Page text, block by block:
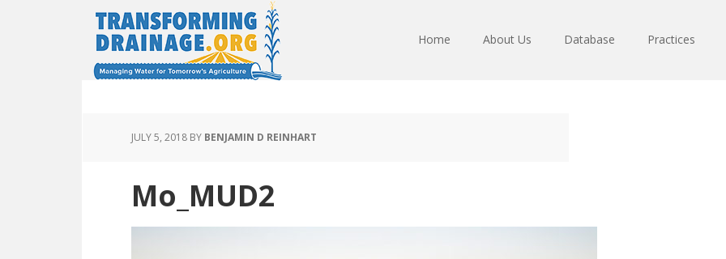
Home About Us Database Practices
JULY 5, 2018 BY BENJAMIN D REINHART
Mo_MUD2